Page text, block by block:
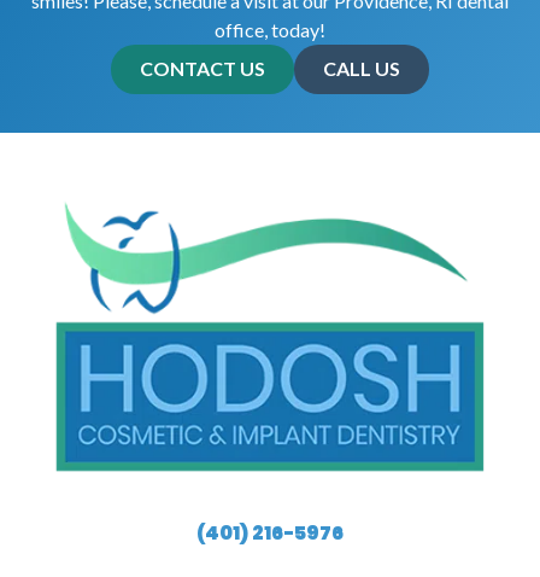
office, today!
CONTACT US
CALL US
(401) 216-5976